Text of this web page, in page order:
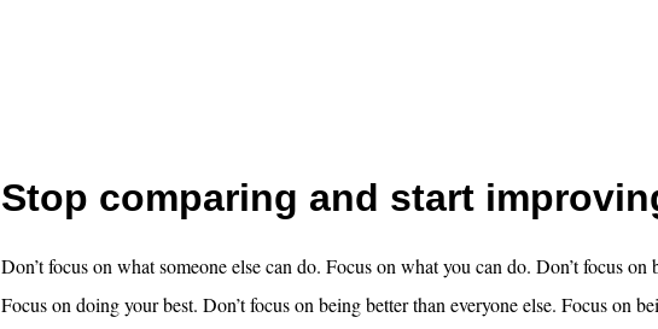
Stop comparing and start
Don’t focus on what someone else can do. Focus on what you can do. Don’t focus on
Focus on doing your best. Don’t focus on being better than everyone else. Focus on